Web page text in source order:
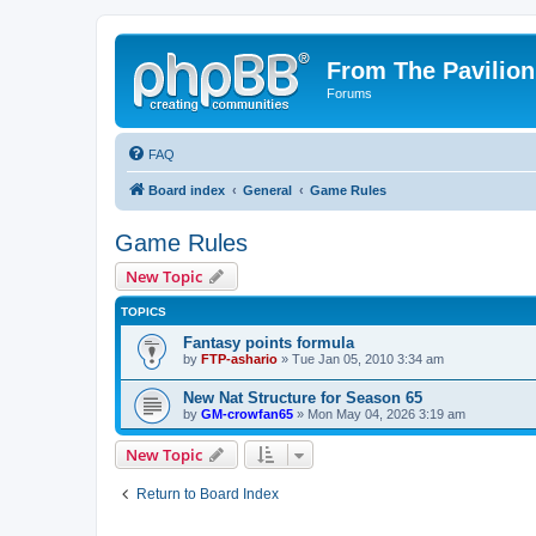
From The Pavilion
Forums
FAQ
Board index General Game Rules
Game Rules
New Topic
TOPICS
Fantasy points formula
by FTP-ashario » Tue Jan 05, 2010 3:34 am
New Nat Structure for Season 65
by GM-crowfan65 » Mon May 04, 2026 3:19 am
New Topic
Return to Board Index